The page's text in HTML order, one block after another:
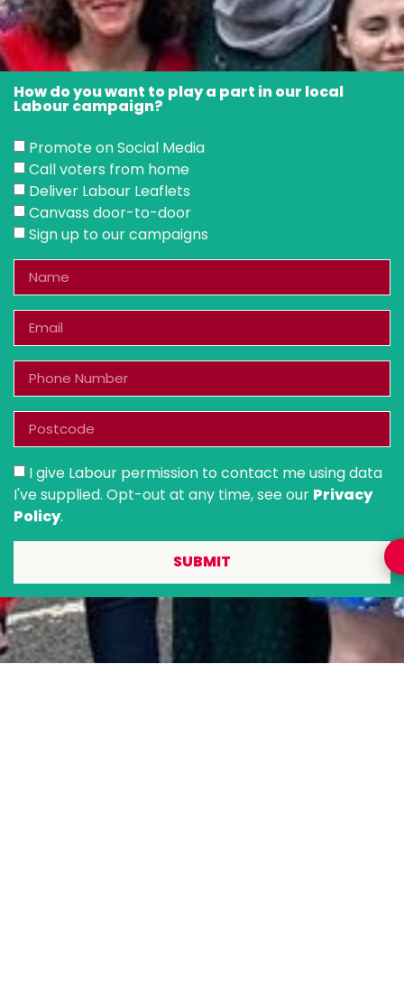
How do you want to play a part in our local
Labour campaign?
Promote on Social Media
Call voters from home
Deliver Labour Leaflets
Canvass door-to-door
Sign up to our campaigns
I give Labour permission to contact me using data
I've supplied. Opt-out at any time, see our Privacy
Policy.
SUBMIT